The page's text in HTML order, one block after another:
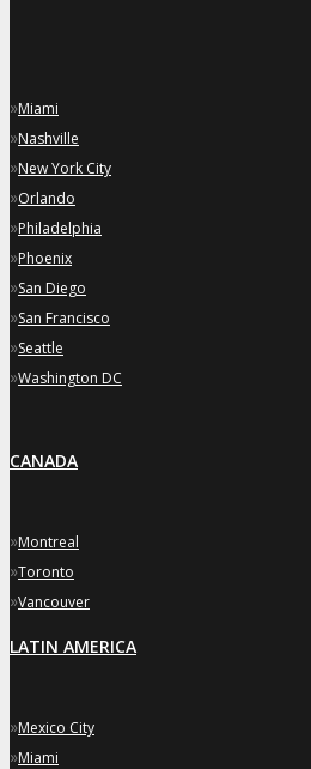
»Miami
»Nashville
»New York City
»Orlando
»Philadelphia
»Phoenix
»San Diego
»San Francisco
»Seattle
»Washington DC
CANADA
»Montreal
»Toronto
»Vancouver
LATIN AMERICA
»Mexico City
»Miami